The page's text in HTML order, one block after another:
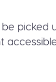
picked